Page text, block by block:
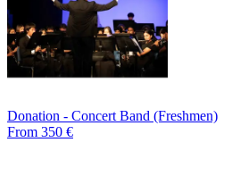
Donation - Concert Band (Freshmen)
From 350 €